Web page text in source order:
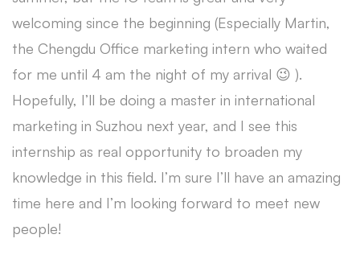
welcoming since the beginning (Especially Martin,
the Chengdu Office marketing intern who waited
for me until 4 am the night of my arrival 😉 ).
Hopefully, I’ll be doing a master in international
marketing in Suzhou next year, and I see this
internship as real opportunity to broaden my
knowledge in this field. I’m sure I’ll have an amazing
time here and I’m looking forward to meet new
people!